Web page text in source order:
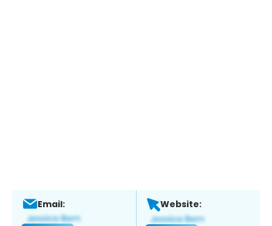
Email: Website: